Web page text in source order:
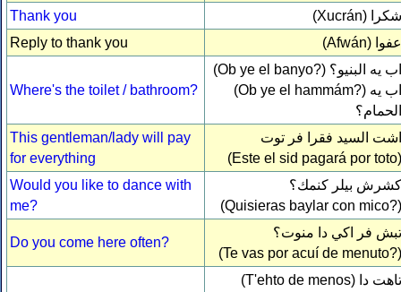
Thank you
(Xucrán)
شكرا
Reply to thank you
(Afwán) عفوا
Where's the toilet / bathroom?
(Ob ye el banyo?) اب يه البنيو؟
(Ob ye el hammám?) اب يه
الحمام؟
This gentleman/lady will pay
for everything
اشت السيد فقرا فر توت
(Este el sid pagará por toto)
Would you like to dance with
me?
كشرش بيلر كنمك؟
(Quisieras baylar con mico?)
Do you come here often?
تبش فر اكي دا منوت؟
(Te vas por acuí de menuto?)
(T'ehto de menos) تاهت دا